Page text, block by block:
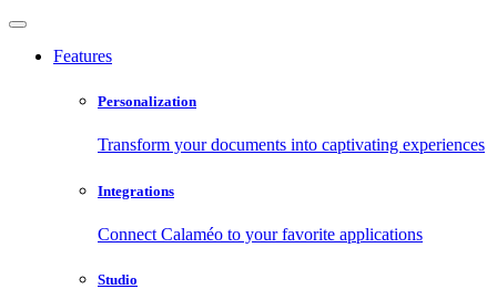
Features
Personalization
Transform your documents into captivating experiences
Integrations
Connect Calaméo to your favorite applications
Studio